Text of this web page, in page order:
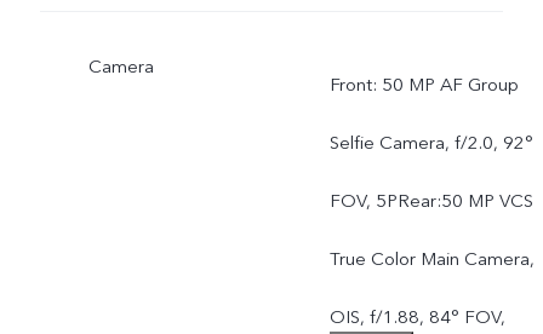
Camera
Front: 50 MP AF Group
Selfie Camera, f/2.0, 92°
FOV, 5PRear:50 MP VCS
True Color Main Camera,
OIS, f/1.88, 84° FOV,